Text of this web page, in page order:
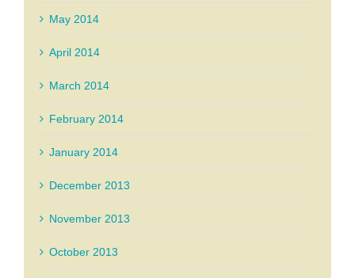
May 2014
April 2014
March 2014
February 2014
January 2014
December 2013
November 2013
October 2013